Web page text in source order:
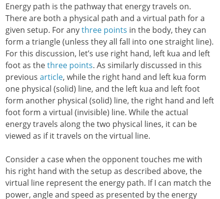
Energy path is the pathway that energy travels on.
There are both a physical path and a virtual path for a
given setup. For anythree points in the body, they can
form a triangle (unless they all fall into one straight line).
For this discussion, let’s use right hand, left kua and left
foot as thethree points. As similarly discussed in this
previousarticle, while the right hand and left kua form
one physical (solid) line, and the left kua and left foot
form another physical (solid) line, the right hand and left
foot form a virtual (invisible) line. While the actual
energy travels along the two physical lines, it can be
viewed as if it travels on the virtual line.
Consider a case when the opponent touches me with
his right hand with the setup as described above, the
virtual line represent the energy path. If I can match the
power, angle and speed as presented by the energy